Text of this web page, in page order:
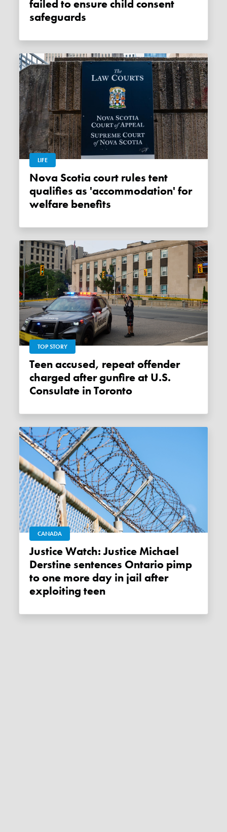
failed to ensure child consent
safeguards
LIFE
Nova Scotia court rules tent
qualifies as 'accommodation' for
welfare benefits
TOP STORY
Teen accused, repeat offender
charged after gunfire at U.S.
Consulate in Toronto
CANADA
Justice Watch: Justice Michael
Derstine sentences Ontario pimp
to one more day in jail after
exploiting teen